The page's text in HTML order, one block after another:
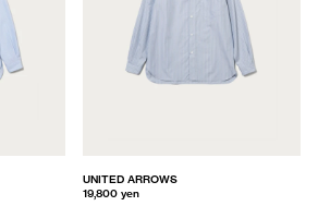
UNITED ARROWS
19,800 yen